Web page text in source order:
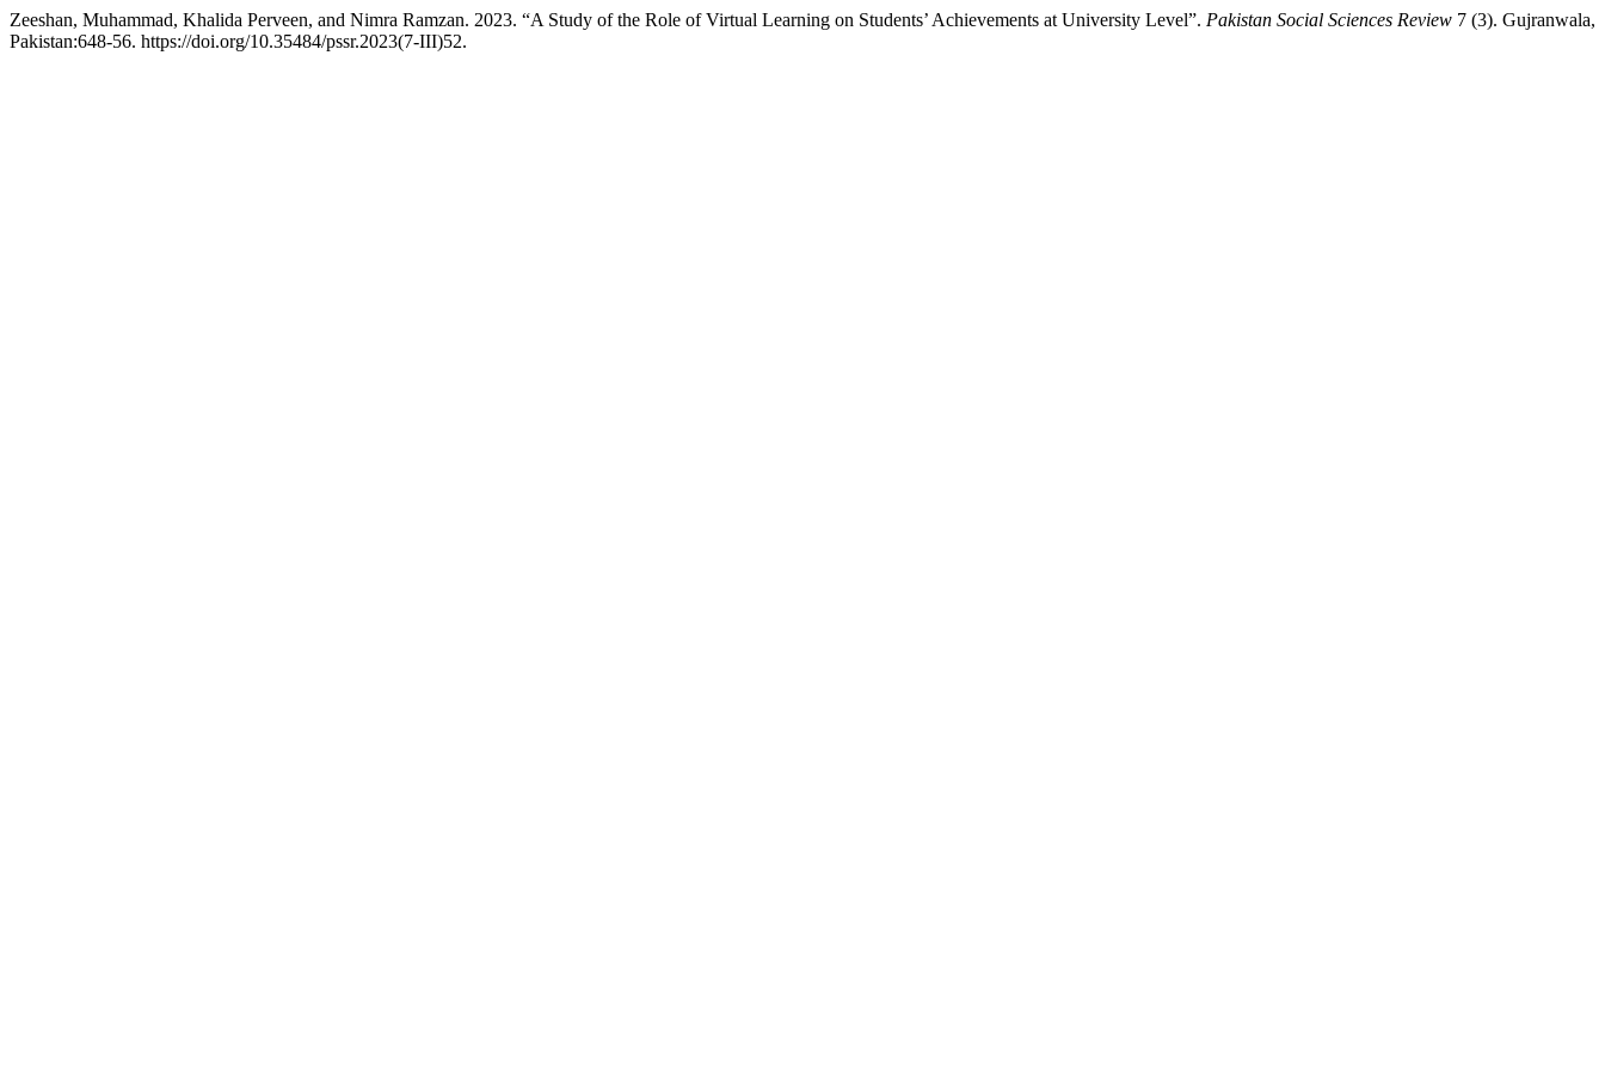
Zeeshan, Muhammad, Khalida Perveen, and Nimra Ramzan. 2023. “A Study of the Role of Virtual Learning on Students’ Achievements at University Level”. Pakistan Social Sciences Review 7 (3). Gujranwala,
Pakistan:648-56. https://doi.org/10.35484/pssr.2023(7-III)52.